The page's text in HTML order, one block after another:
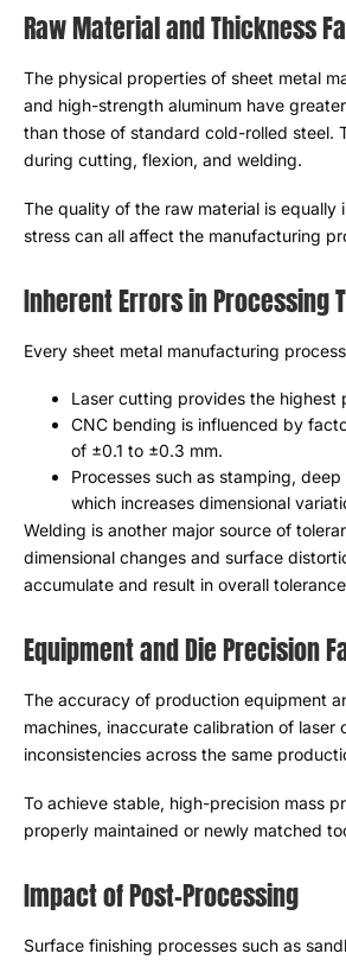
Raw Material and Thickness
The physical properties of sheet metal
and high-strength aluminum have
than those of standard cold-rolled steel.
during cutting, flexion, and welding.
The quality of the raw material is equally
stress can all affect the manufacturing
Inherent Errors in Processing
Every sheet metal manufacturing
Laser cutting provides the highest
CNC bending is influenced by
of ±0.1 to ±0.3 mm.
Processes such as stamping, deep
which increases dimensional
Welding is another major source of
dimensional changes and surface
accumulate and result in overall
Equipment and Die Precision
The accuracy of production equipment
machines, inaccurate calibration of laser
inconsistencies across the same
To achieve stable, high-precision mass
properly maintained or newly matched
Impact of Post-Processing
Surface finishing processes such as